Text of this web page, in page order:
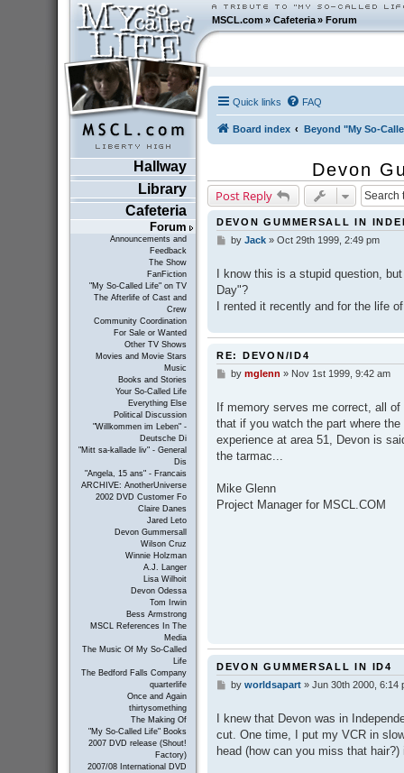
MSCL.com»Cafeteria »Forum
Hallway
Library
Cafeteria
Forum
Announcements and
Feedback
The Show
FanFiction
"My So-Called Life" on TV
The Afterlife of Cast and
Crew
Community Coordination
For Sale or Wanted
Other TV Shows
Movies and Movie Stars
Music
Books and Stories
Your So-Called Life
Everything Else
Political Discussion
"Willkommen im Leben" -
Deutsche Di
"Mitt sa-kallade liv" - General
Dis
"Angela, 15 ans" - Francais
ARCHIVE: AnotherUniverse
2002 DVD Customer Fo
Claire Danes
Jared Leto
Devon Gummersall
Wilson Cruz
Winnie Holzman
A.J. Langer
Lisa Wilhoit
Devon Odessa
Tom Irwin
Bess Armstrong
MSCL References In The
Media
The Music Of My So-Called
Life
The Bedford Falls Company
quarterlife
Once and Again
thirtysomething
The Making Of
"My So-Called Life" Books
2007 DVD release (Shout!
Factory)
2007/08 International DVD
Quick links FAQ
Board index Beyond "My So-
Devon
Post Reply
DEVON GUMMERSALL IN
P
t
by Jack» Oct 29th 1999, 2:49 pm
I know this is a stupid question,
Day"?
I rented it recently and for the life
RE: DEVON/ID4
P
t
by mglenn » Nov 1st 1999, 9:42 am
If memory serves me correct, all
that if you watch the part where
experience at area 51, Devon is
the tarmac...
Mike Glenn
Project Manager for MSCL.COM
DEVON GUMMERSALL IN ID4
P
t
by worldsapart» Jun 30th 2000, 6:14
I knew that Devon was in
cut. One time, I put my VCR in
head (how can you miss that